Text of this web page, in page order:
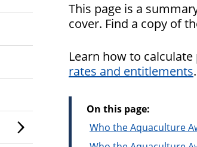
This page is a
cover. Find a copy of
Learn how to
rates and entitlements.
On this page:
Who the Aquaculture